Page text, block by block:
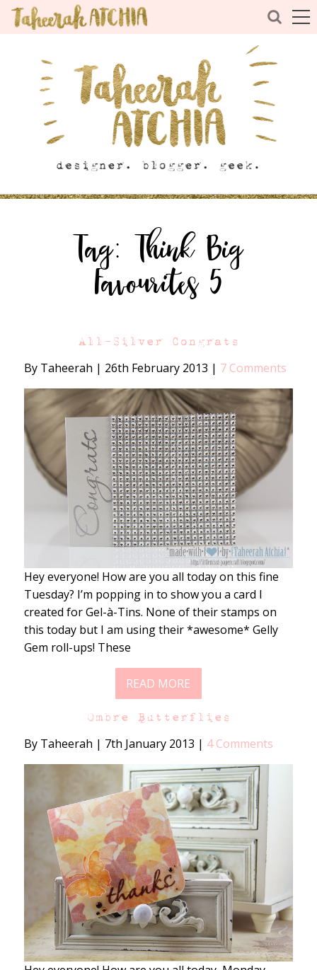
Tag: Think Big
Favourites 5
All-Silver Congrats
By Taheerah | 26th February 2013 | 7 Comments
Hey everyone! How are you all today on this fine
Tuesday? I’m popping in to show you a card I
created for Gel-à-Tins. None of their stamps on
this today but I am using their *awesome* Gelly
Gem roll-ups! These
READ MORE
Ombre Butterflies
By Taheerah | 7th January 2013 | 4 Comments